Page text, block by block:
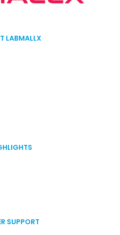
LABMALLX
SUPPORT